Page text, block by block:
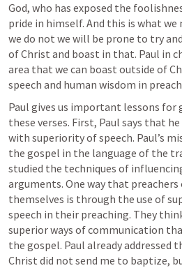
God, who has exposed the
pride in himself. And this is what we
we do not we will be prone to try
of Christ and boast in that. Paul in
area that we can boast outside of
speech and human wisdom in
Paul gives us important lessons for
these verses. First, Paul says that
with superiority of speech. Paul’s
the gospel in the language of the
studied the techniques of
arguments. One way that
themselves is through the use of
speech in their preaching. They
superior ways of communication
the gospel. Paul already addressed
Christ did not send me to baptize,